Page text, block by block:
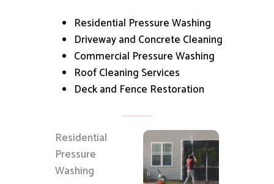
Residential Pressure Washing
Driveway and Concrete Cleaning
Commercial Pressure Washing
Roof Cleaning Services
Deck and Fence Restoration
Residential
Pressure
Washing